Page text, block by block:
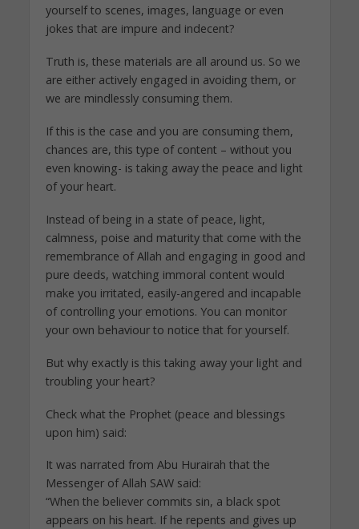
yourself to scenes, images, language or even
jokes that are impure and indecent?
Truth is, these materials are all around us. So we
are either actively engaged in avoiding them, or
we are mindlessly consuming them.
If this is the case and you are consuming them,
chances are, this type of content – without you
even knowing- is taking away the peace and light
of your heart.
Instead of being in a state of peace, light,
calmness, poise and maturity that come with the
remembrance of Allah and engaging in good and
pure deeds, watching immoral content would
make you irritated, easily-angered and incapable
of controlling your emotions. You can monitor
your own behaviour to notice that for yourself.
But why exactly is this taking away your light and
troubling your heart?
Check what the Prophet (peace and blessings
upon him) said:
It was narrated from Abu Hurairah that the
Messenger of Allah SAW said:
“When the believer commits sin, a black spot
appears on his heart. If he repents and gives up